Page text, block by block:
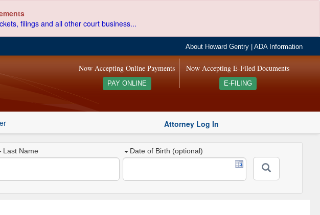
filings and all other court business...
About Howard Gentry |ADA Information
Now Accepting E-Filed Documents
E-FILING
Now Accepting Online Payments
PAY ONLINE
Attorney Log In
Last Name Date of Birth (optional)